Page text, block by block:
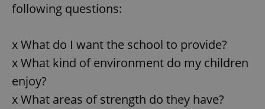
following questions:
x What do I want the school to provide?
x What kind of environment do my children
enjoy?
x What areas of strength do they have?